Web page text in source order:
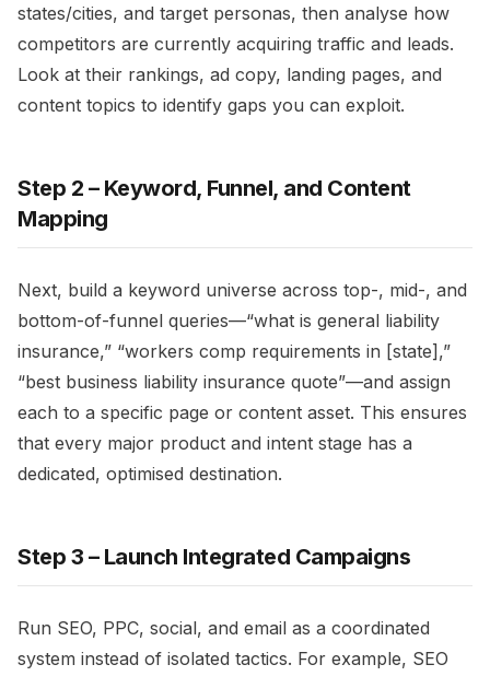
states/cities, and target personas, then analyse how
competitors are currently acquiring traffic and leads.
Look at their rankings, ad copy, landing pages, and
content topics to identify gaps you can exploit.​
Step 2 – Keyword, Funnel, and Content
Mapping
Next, build a keyword universe across top-, mid-, and
bottom-of-funnel queries—“what is general liability
insurance,” “workers comp requirements in [state],”
“best business liability insurance quote”—and assign
each to a specific page or content asset. This ensures
that every major product and intent stage has a
dedicated, optimised destination.​
Step 3 – Launch Integrated Campaigns
Run SEO, PPC, social, and email as a coordinated
system instead of isolated tactics. For example, SEO